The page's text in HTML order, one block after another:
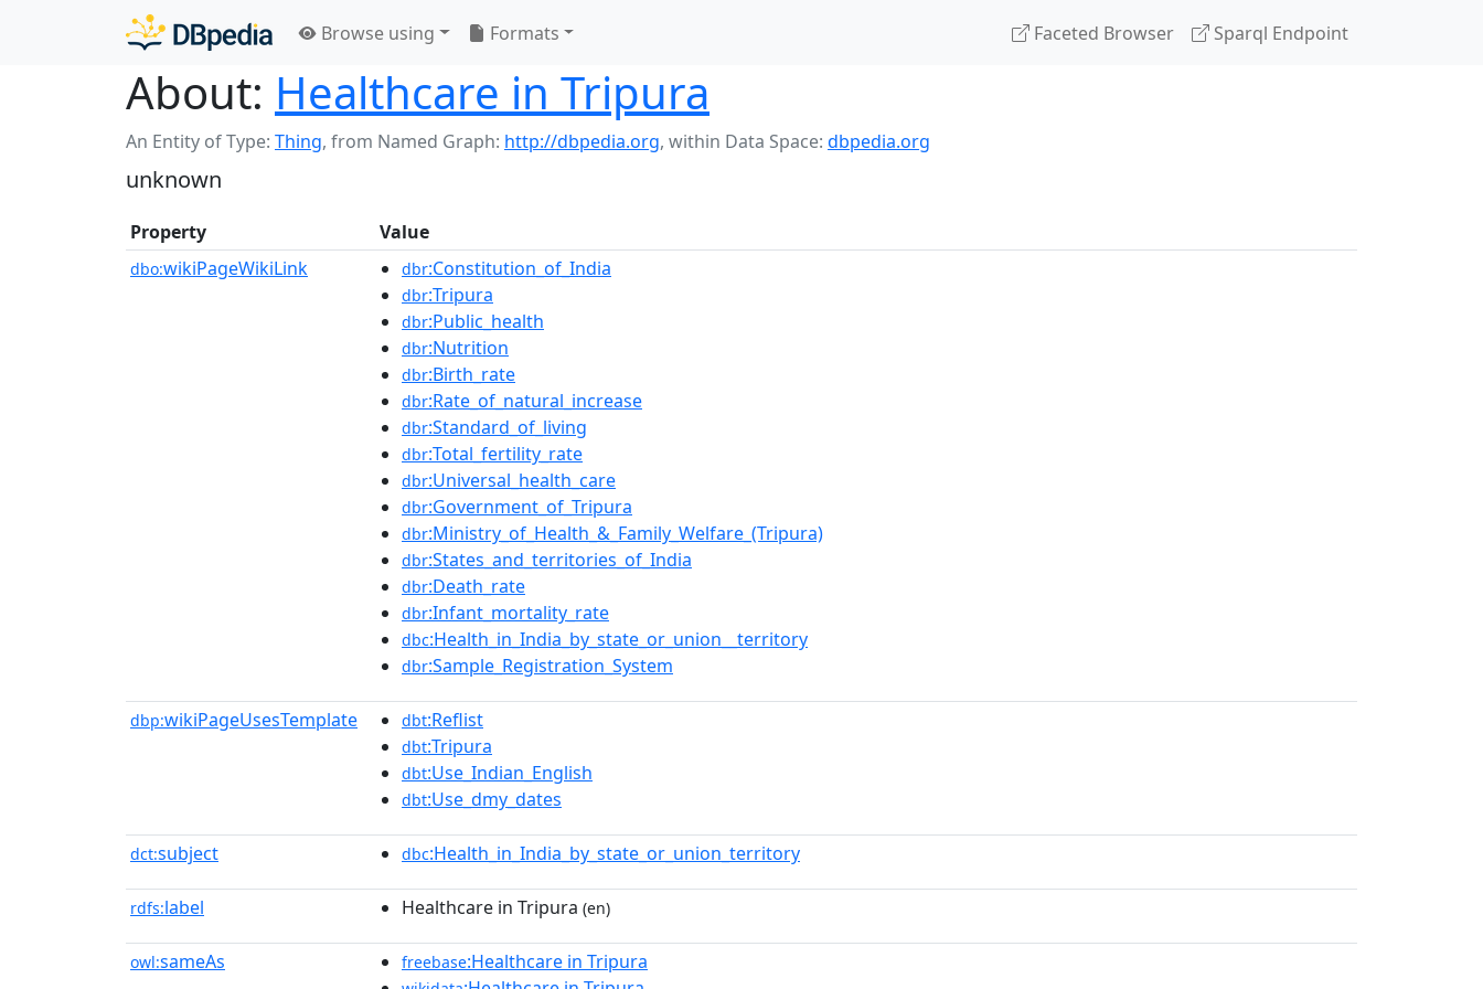
Browse using Formats Faceted Browser Sparql Endpoint
About: Healthcare in Tripura
An Entity of Type: Thing, from Named Graph: http://dbpedia.org, within Data Space: dbpedia.org
unknown
Property Value
dbo:wikiPageWikiLink dbr:Constitution_of_India
dbr:Tripura
dbr:Public_health
dbr:Nutrition
dbr:Birth_rate
dbr:Rate_of_natural_increase
dbr:Standard_of_living
dbr:Total_fertility_rate
dbr:Universal_health_care
dbr:Government_of_Tripura
dbr:Ministry_of_Health_&_Family_Welfare_(Tripura)
dbr:States_and_territories_of_India
dbr:Death_rate
dbr:Infant_mortality_rate
dbc:Health_in_India_by_state_or_union__territory
dbr:Sample_Registration_System
dbp:wikiPageUsesTemplate dbt:Reflist
dbt:Tripura
dbt:Use_Indian_English
dbt:Use_dmy_dates
dct:subject dbc:Health_in_India_by_state_or_union_territory
rdfs:label Healthcare in Tripura (en)
owl:sameAs freebase:Healthcare in Tripura